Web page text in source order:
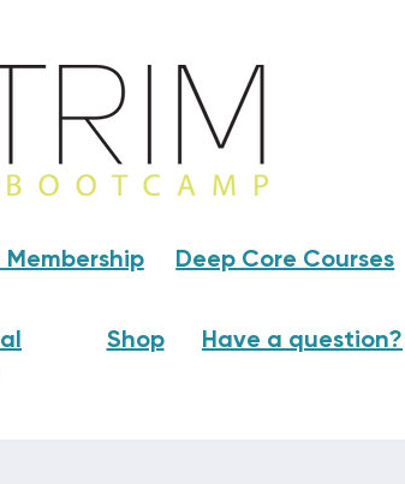
Membership Deep Core Courses
Shop Have a question?